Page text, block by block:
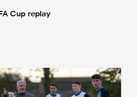
Cup replay
to Schär and Lejeune at Oxford